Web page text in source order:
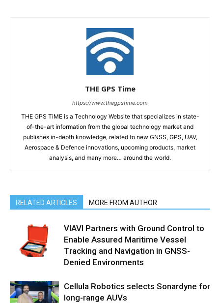
THE GPS Time
https://www.thegpstime.com
THE GPS TiME is a Technology Website that specializes in state-
of-the-art information from the global technology market and
publishes in-depth knowledge, related to new GNSS, GPS, UAV,
Aerospace & Defence innovations, upcoming products, market
analysis, and many more… around the world.
RELATED ARTICLES MORE FROM AUTHOR
VIAVI Partners with Ground Control to
Enable Assured Maritime Vessel
Tracking and Navigation in GNSS-
Denied Environments
Cellula Robotics selects Sonardyne for
long-range AUVs